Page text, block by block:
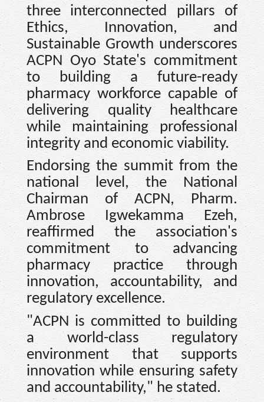
three interconnected pillars of
Ethics, Innovation, and
Sustainable Growth underscores
ACPN Oyo State's commitment
to building a future-ready
pharmacy workforce capable of
delivering quality healthcare
while maintaining professional
integrity and economic viability.
Endorsing the summit from the
national level, the National
Chairman of ACPN, Pharm.
Ambrose Igwekamma Ezeh,
reaffirmed the association's
commitment to advancing
pharmacy practice through
innovation, accountability, and
regulatory excellence.
"ACPN is committed to building
a world-class regulatory
environment that supports
innovation while ensuring safety
and accountability," he stated.